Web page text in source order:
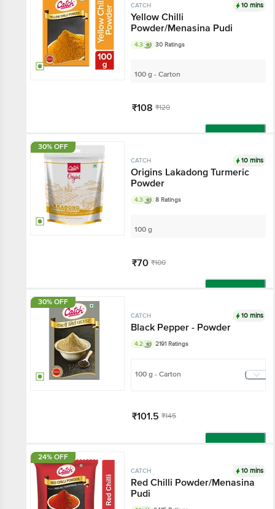
CATCH 10 mins
Yellow Chilli
Powder/Menasina Pudi
4.3 30 Ratings
100 g - Carton
₹108 ₹120
30% OFF
CATCH 10 mins
Origins Lakadong Turmeric
Powder
4.3 8 Ratings
100 g
₹70 ₹100
30% OFF
CATCH 10 mins
Black Pepper - Powder
4.2 2191 Ratings
100 g - Carton
₹101.5 ₹145
Add
24% OFF
CATCH 10 mins
Red Chilli Powder/Menasina
Pudi